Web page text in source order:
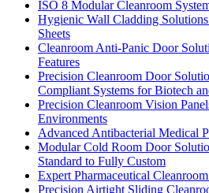
ISO 8 Modular Cleanroom
Hygienic Wall Cladding
Sheets
Cleanroom Anti-Panic Door
Features
Precision Cleanroom Door
Compliant Systems for Biotech
Precision Cleanroom Vision
Environments
Advanced Antibacterial Medical
Modular Cold Room Door
Standard to Fully Custom
Expert Pharmaceutical
Precision Airtight Sliding